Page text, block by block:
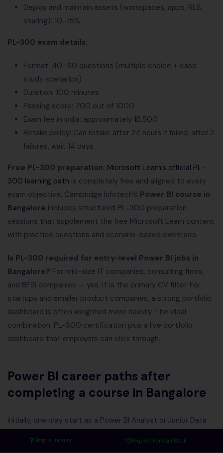
Deploy and maintain assets (workspaces, apps, RLS,
sharing): 10–15%
PL-300 exam details:
Format: 40–60 questions (multiple choice + case
study scenarios)
Duration: 100 minutes
Passing score: 700 out of 1000
Exam fee in India: approximately ₹13,500
Retake policy: Can retake after 24 hours if failed; after 2
failures, wait 14 days
Free PL-300 preparation: Microsoft Learn’s official PL-
300 learning path is completely free and aligned to every
exam objective. Cambridge Infotech’s Power BI course in
Bangalore includes structured PL-300 preparation
sessions that supplement the free Microsoft Learn content
with practice questions and scenario-based exercises.
Is PL-300 required for entry-level Power BI jobs in
Bangalore? For mid-size IT companies, consulting firms,
and BFSI companies — yes, it is the primary CV filter. For
startups and smaller product companies, a strong portfolio
dashboard is often weighted more heavily. The ideal
combination: PL-300 certification plus a live portfolio
dashboard that employers can click through.
Power BI career paths after
completing a course in Bangalore
Initially, one may start as a Power BI Analyst or Junior Data
can advance to roles such as Senior BI Analyst, Power BI
Drop a Inquiry Request For Call Back